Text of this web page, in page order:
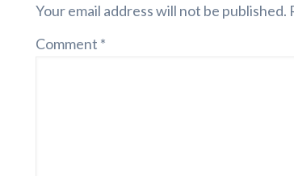
Your email address will not be published.
Comment *